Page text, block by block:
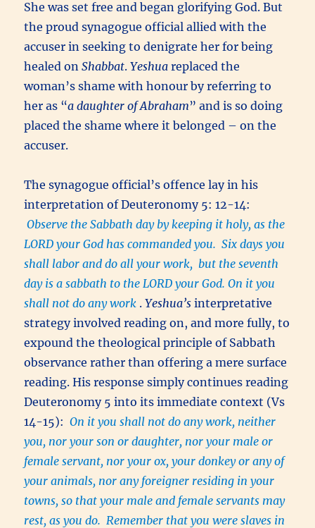
She was set free and began glorifying God. But
the proud synagogue official allied with the
accuser in seeking to denigrate her for being
healed onShabbat.Yeshua replaced the
woman’s shame with honour by referring to
her as “a daughter of Abraham” and is so doing
placed the shame where it belonged – on the
accuser.
The synagogue official’s offence lay in his
interpretation of Deuteronomy 5: 12-14:
Observe the Sabbath day by keeping it holy, as the
LORD your God has commanded you. Six days you
shall labor and do all your work, but the seventh
day is a sabbath to the LORD your God. On it you
shall not do any work .Yeshua’sinterpretative
strategy involved reading on, and more fully, to
expound the theological principle of Sabbath
observance rather than offering a mere surface
reading. His response simply continues reading
Deuteronomy 5 into its immediate context (Vs
14-15): On it you shall not do any work, neither
you, nor your son or daughter, nor your male or
female servant, nor your ox, your donkey or any of
your animals, nor any foreigner residing in your
towns, so that your male and female servants may
rest, as you do. Remember that you were slaves in